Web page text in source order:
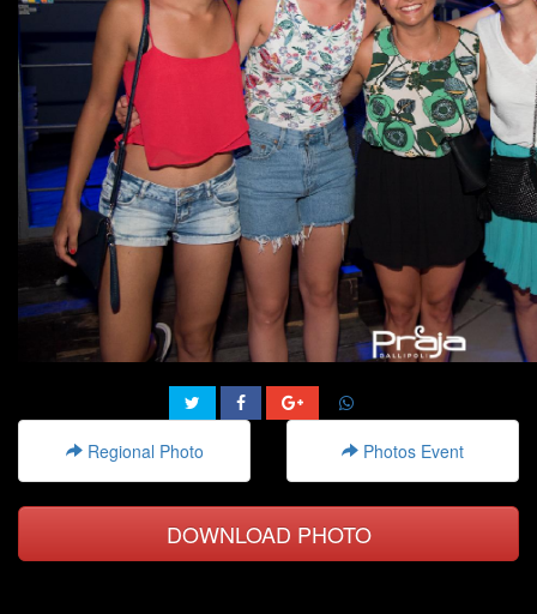
Regional Photo Photos Event
DOWNLOAD PHOTO